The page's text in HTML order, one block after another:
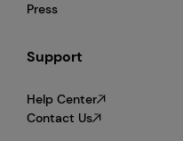
Press
Support
Help Center
Contact Us